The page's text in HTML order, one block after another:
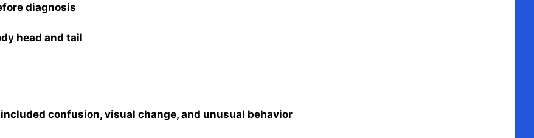
diagnosis
head and tail
confusion, visual change, and unusual behavior